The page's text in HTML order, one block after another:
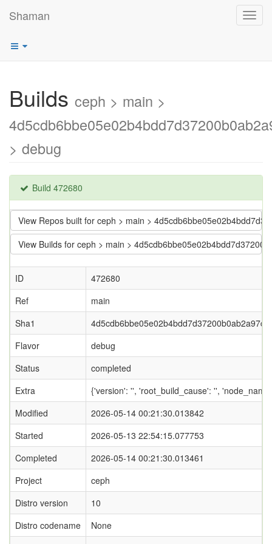
Shaman
Builds ceph > main >
> debug
Build 472680
View Repos built for ceph > main >
View Builds for ceph > main >
ID
472680
Ref
main
Sha1
Flavor
debug
Status
completed
Extra
{'version': '', 'root_build_cause': '',
Modified
2026-05-14 00:21:30.013842
Started
2026-05-13 22:54:15.077753
Completed
2026-05-14 00:21:30.013461
Project
ceph
Distro version
10
Distro codename
None